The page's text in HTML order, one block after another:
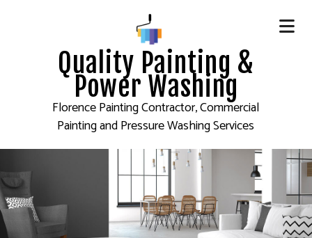
Quality Painting &
Power Washing
Florence Painting Contractor, Commercial
Painting and Pressure Washing Services